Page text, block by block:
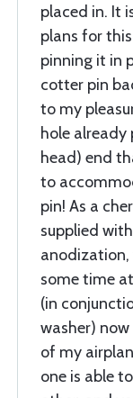
placed in. It
plans for
pinning it in
cotter pin
to my
hole
head) end
to
pin! As a
supplied
anodization,
some time
(in
washer)
of my
one is able